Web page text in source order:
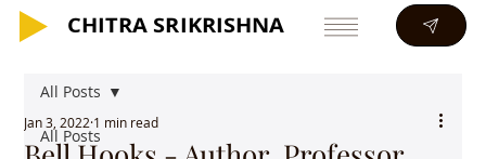
CHITRA SRIKRISHNA
CHITRA SRIKRISHNA
All Posts
All Posts
Jan 3, 2022 1 min read